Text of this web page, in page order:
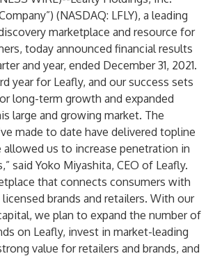
(NASDAQ: LFLY), a leading
marketplace and resource for
today announced financial results
and year, ended December 31, 2021.
year for Leafly, and our success sets
long-term growth and expanded
large and growing market. The
made to date have delivered topline
allowed us to increase penetration in
said Yoko Miyashita, CEO of Leafly.
that connects consumers with
brands and retailers. With our
we plan to expand the number of
on Leafly, invest in market-leading
value for retailers and brands, and